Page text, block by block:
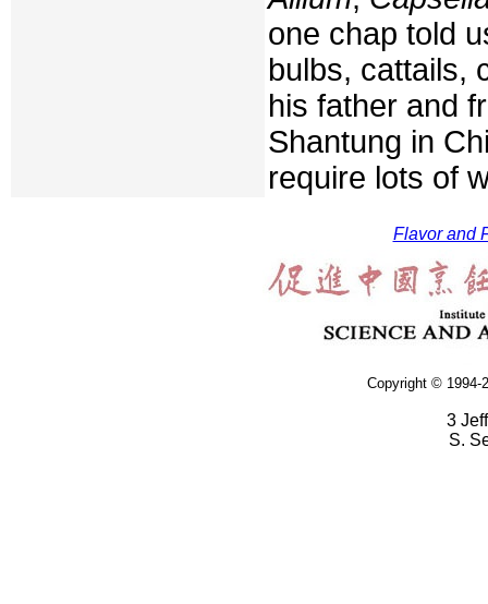
one chap told
bulbs, cattails,
his father and
Shantung in
require lots of
Flavor and
Copyright © 1994-
3
S.